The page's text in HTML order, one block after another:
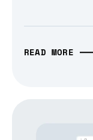
READ MORE